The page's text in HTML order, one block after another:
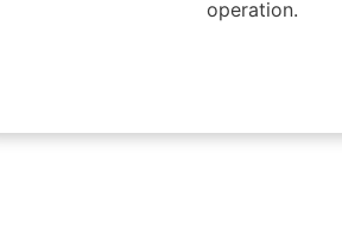
operation.